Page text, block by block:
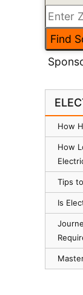
How
How
Tips
Is